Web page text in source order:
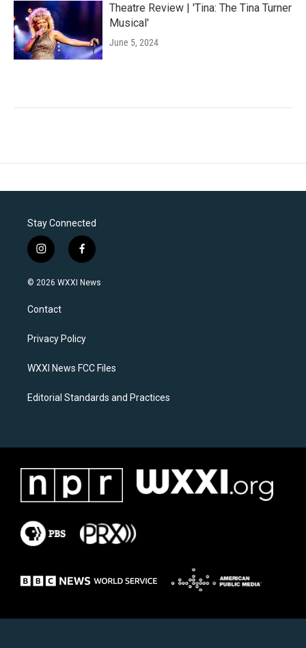
Theatre Review | 'Tina: The Tina Turner
Musical'
June 5, 2024
Stay Connected
i
n
s
a
g
a
f
a
c
k
© 2026 WXXI News
Contact
Privacy Policy
WXXI News FCC Files
Editorial Standards and Practices